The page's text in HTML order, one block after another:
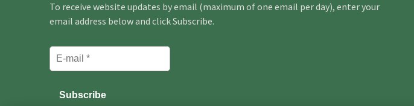
To receive website updates by email (maximum of one email per day), enter your
email address below and click Subscribe.